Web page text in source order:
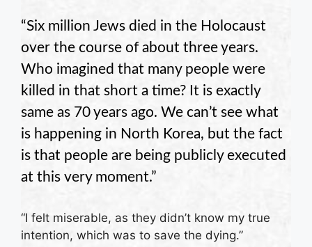
“Six million Jews died in the Holocaust
over the course of about three years.
Who imagined that many people were
killed in that short a time? It is exactly
same as 70 years ago. We can’t see what
is happening in North Korea, but the fact
is that people are being publicly executed
at this very moment.”
“I felt miserable, as they didn’t know my true
intention, which was to save the dying.”